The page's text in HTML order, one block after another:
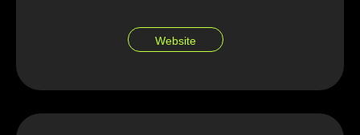
Website